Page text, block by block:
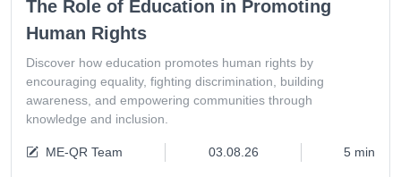
The Role of Education in Promoting
Human Rights
Discover how education promotes human rights by
encouraging equality, fighting discrimination, building
awareness, and empowering communities through
knowledge and inclusion.
ME-QR Team 03.08.26 5 min